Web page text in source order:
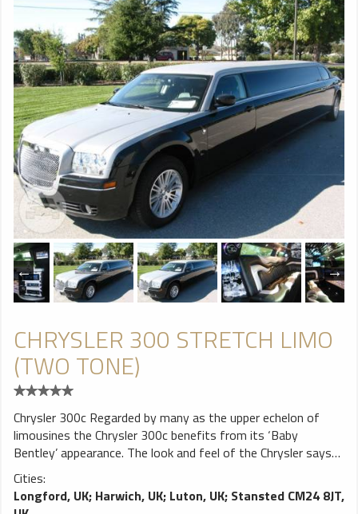
CHRYSLER 300 STRETCH LIMO
(TWO TONE)
Chrysler 300c Regarded by many as the upper echelon of
limousines the Chrysler 300c benefits from its ‘Baby
Bentley’ appearance. The look and feel of the Chrysler says
understated elegance and is fast becoming a preferred
choice for many looking to create an air of sophistication.
The futuristic interior styling portrays an almost sci-fi
Cities:
Longford, UK; Harwich, UK; Luton, UK; Stansted CM24 8JT,